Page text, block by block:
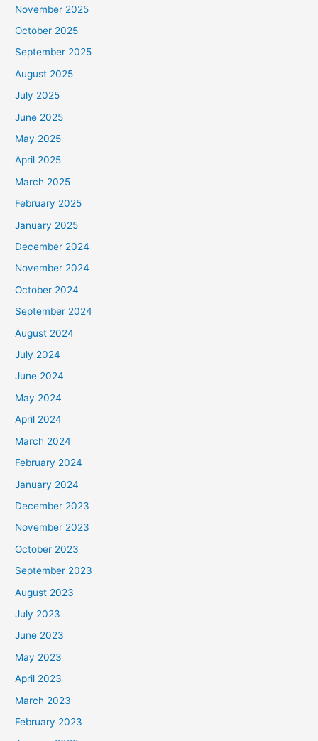
November 2025
October 2025
September 2025
August 2025
July 2025
June 2025
May 2025
April 2025
March 2025
February 2025
January 2025
December 2024
November 2024
October 2024
September 2024
August 2024
July 2024
June 2024
May 2024
April 2024
March 2024
February 2024
January 2024
December 2023
November 2023
October 2023
September 2023
August 2023
July 2023
June 2023
May 2023
April 2023
March 2023
February 2023